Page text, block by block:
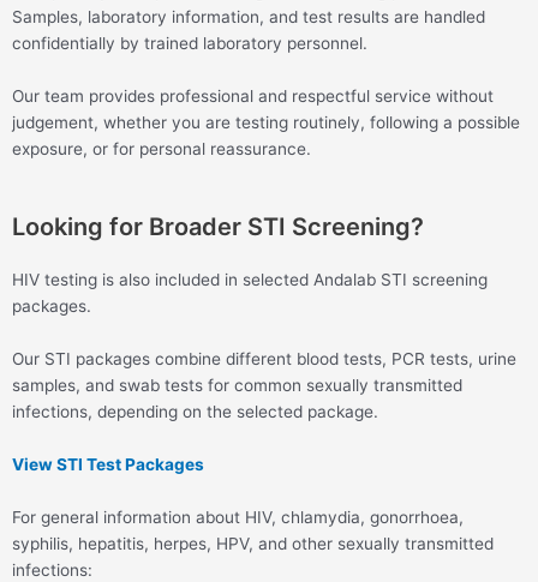
Samples, laboratory information, and test results are handled
confidentially by trained laboratory personnel.
Our team provides professional and respectful service without
judgement, whether you are testing routinely, following a possible
exposure, or for personal reassurance.
Looking for Broader STI Screening?
HIV testing is also included in selected Andalab STI screening
packages.
Our STI packages combine different blood tests, PCR tests, urine
samples, and swab tests for common sexually transmitted
infections, depending on the selected package.
View STI Test Packages
For general information about HIV, chlamydia, gonorrhoea,
syphilis, hepatitis, herpes, HPV, and other sexually transmitted
infections: